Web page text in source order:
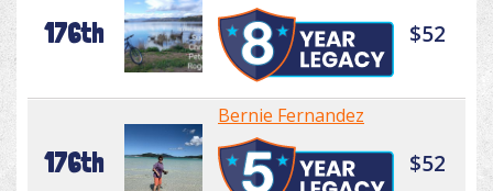
176th $52
176th
Bernie Fernandez
$52